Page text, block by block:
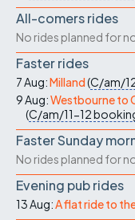
All-comers rides
No rides planned for
Faster rides
7 Aug:Milland(C/am/
9 Aug:Westbourne to
(C/am/11-12
Faster Sunday
No rides planned for
Evening pub rides
13 Aug:A flat ride to